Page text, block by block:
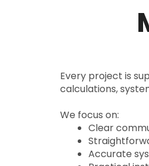
Every project is
calculations,
We focus on:
Clear
Accurate